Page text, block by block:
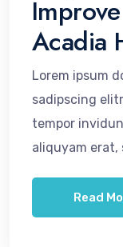
Acadia
Lorem ipsum
sadipscing
tempor
aliquyam erat,
Read